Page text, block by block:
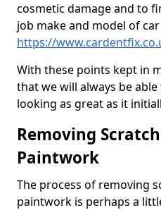
cosmetic damage and to
job make and model of
https://
With these points kept in
that we will always be
looking as great as it
Removing
Paintwork
The process of removing
paintwork is perhaps a